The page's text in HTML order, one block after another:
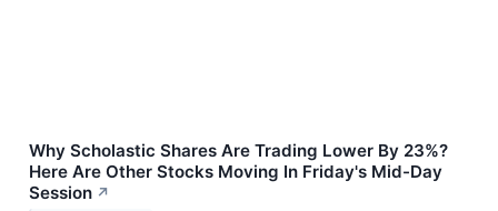
Why Scholastic Shares Are Trading Lower By 23%?
Here Are Other Stocks Moving In Friday's Mid-Day
Session ↗